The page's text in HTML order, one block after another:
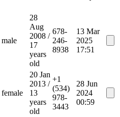
male
28
Aug
2008 /
17
years
old
678-
246-
8938
13 Mar
2025
17:51
female
20 Jan
2013 /
13
years
old
+1
(534)
978-
3443
28 Jun
2024
00:59